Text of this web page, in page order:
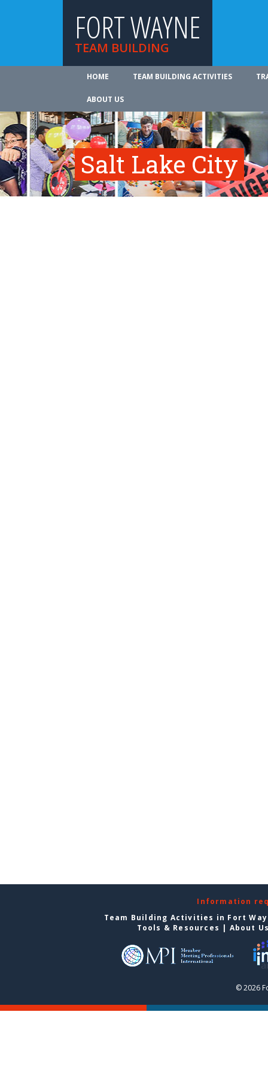
FORT WAYNE
TEAM BUILDING
HOME TEAM BUILDING ACTIVITIES
ABOUT US
Salt Lake City
Information
Team Building Activities in Fort
Tools & Resources | About
© 2026